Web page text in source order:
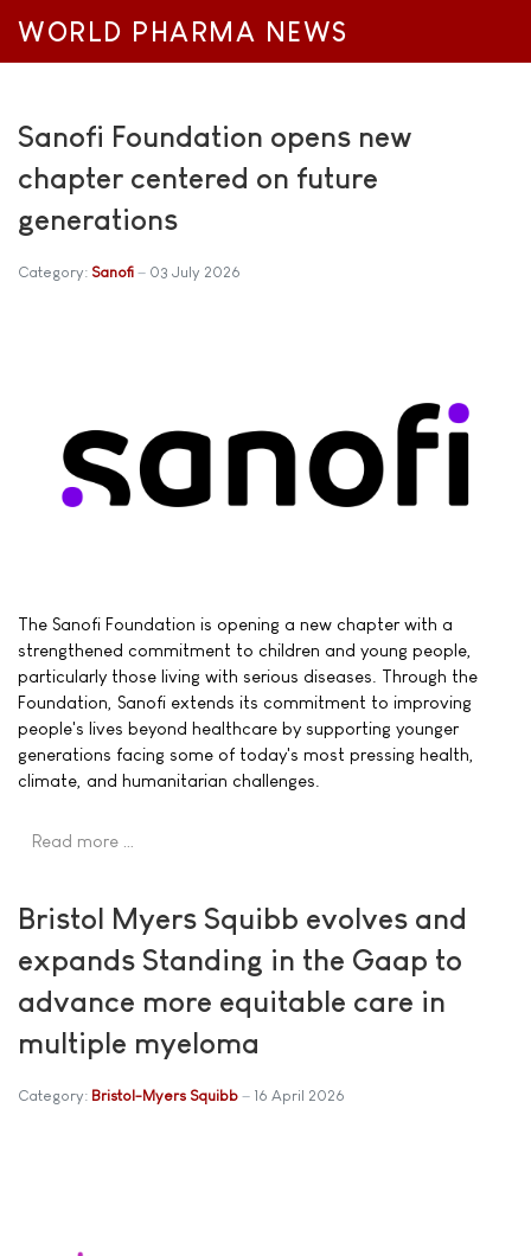
WORLD PHARMA NEWS
Sanofi Foundation opens new
chapter centered on future
generations
Category: Sanofi 03 July 2026
The Sanofi Foundation is opening a new chapter with a
strengthened commitment to children and young people,
particularly those living with serious diseases. Through the
Foundation, Sanofi extends its commitment to improving
people's lives beyond healthcare by supporting younger
generations facing some of today's most pressing health,
climate, and humanitarian challenges.
Read more …
Bristol Myers Squibb evolves and
expands Standing in the Gaap to
advance more equitable care in
multiple myeloma
Category: Bristol-Myers Squibb 16 April 2026